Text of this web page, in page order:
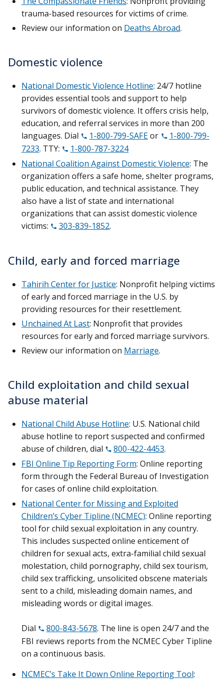
trauma-based resources for victims of crime.
Review our information on Deaths Abroad.
Domestic violence
National Domestic Violence Hotline: 24/7 hotline
provides essential tools and support to help
survivors of domestic violence. It offers crisis help,
education, and referral services in more than 200
languages. Dial
1-800-799-SAFEor
1-800-799-
7233. TTY:
1-800-787-3224
National Coalition Against Domestic Violence: The
organization offers a safe home, shelter programs,
public education, and technical assistance. They
also have a list of state and international
organizations that can assist domestic violence
victims:
303-839-1852.
Child, early and forced marriage
Tahirih Center for Justice: Nonprofit helping victims
of early and forced marriage in the U.S. by
providing resources for their resettlement.
Unchained At Last: Nonprofit that provides
resources for early and forced marriage survivors.
Review our information on Marriage.
Child exploitation and child sexual
abuse material
National Child Abuse Hotline: U.S. National child
abuse hotline to report suspected and confirmed
abuse of children, dial
800-422-4453.
FBI Online Tip Reporting Form: Online reporting
form through the Federal Bureau of Investigation
for cases of online child exploitation.
National Center for Missing and Exploited
Children’s Cyber Tipline (NCMEC): Online reporting
tool for child sexual exploitation in any country.
This includes suspected online enticement of
children for sexual acts, extra-familial child sexual
molestation, child pornography, child sex tourism,
child sex trafficking, unsolicited obscene materials
sent to a child, misleading domain names, and
misleading words or digital images.
Dial 800-843-5678. The line is open 24/7 and the
FBI reviews reports from the NCMEC Cyber Tipline
on a continuous basis.
NCMEC’s Take It Down Online Reporting Tool: